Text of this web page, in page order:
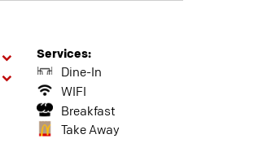
Services:
Dine-In
WIFI
Breakfast
Take Away